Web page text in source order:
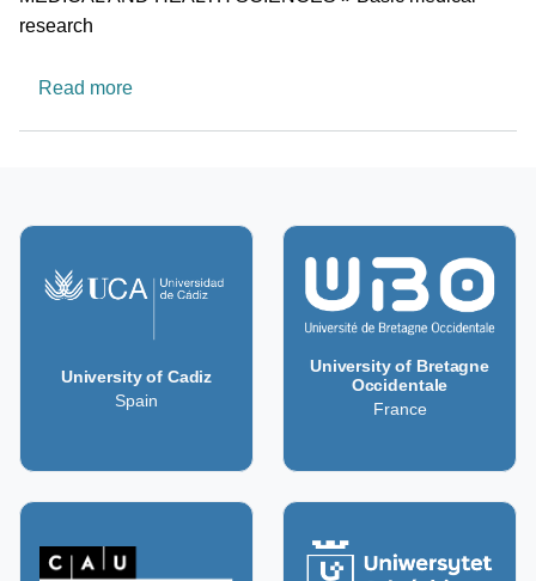
research
Read moreabout CTS562: Neurobiology Lab
University of Cadiz
Spain
University of Bretagne
Occidentale
France